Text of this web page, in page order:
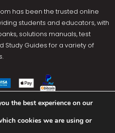
has been the trusted online
students and educators, with
solutions manuals, test
Study Guides for a variety of
the best experience on our
cookies we are using or